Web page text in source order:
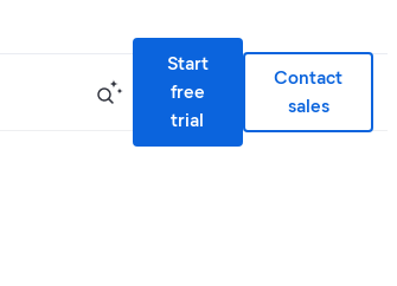
Start
free
trial
Contact
sales